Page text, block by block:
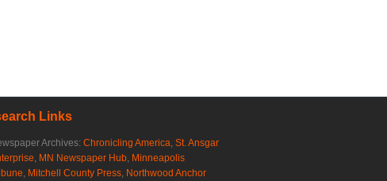
Links
Archives: Chronicling America St. Ansgar
MN Newspaper Hub Minneapolis
Mitchell County Press Northwood Anchor